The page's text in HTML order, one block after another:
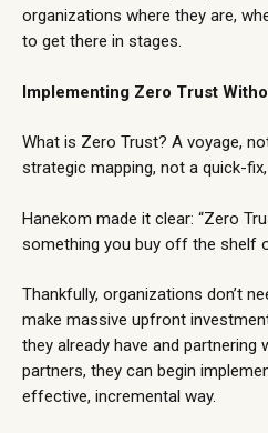
organizations where they are,
to get there in stages.
Implementing Zero Trust
What is Zero Trust? A voyage,
strategic mapping, not a quick-
Hanekom made it clear: “Zero
something you buy off the shelf
Thankfully, organizations don’t
make massive upfront
they already have and partnering
partners, they can begin
effective, incremental way.